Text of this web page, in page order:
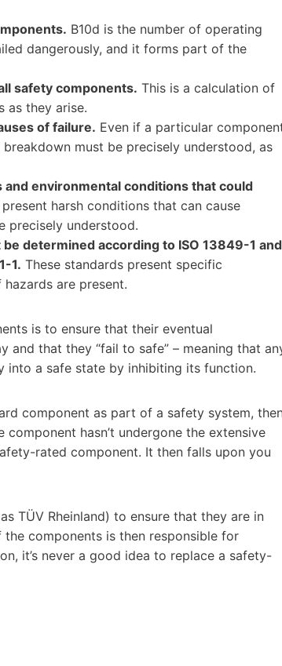
B10d is the number of operating
dangerously, and it forms part of the
safety components. This is a calculation of
as they arise.
of failure. Even if a particular
must be precisely understood, as
environmental conditions that could
harsh conditions that can cause
precisely understood.
determined according to ISO 13849-1 and
1. These standards present specific
are present.
is to ensure that their eventual
that they “fail to safe” – meaning that
into a safe state by inhibiting its function.
component as part of a safety system,
hasn’t undergone the extensive
rated component. It then falls upon you
TÜV Rheinland) to ensure that they are in
components is then responsible for
it’s never a good idea to replace a safety-